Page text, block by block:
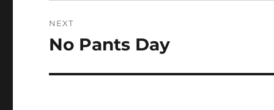
NEXT
Next
No Pants Day